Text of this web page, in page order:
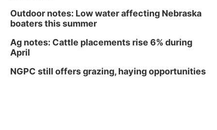
Outdoor notes: Low water affecting Nebraska
boaters this summer
Ag notes: Cattle placements rise 6% during
April
NGPC still offers grazing, haying opportunities